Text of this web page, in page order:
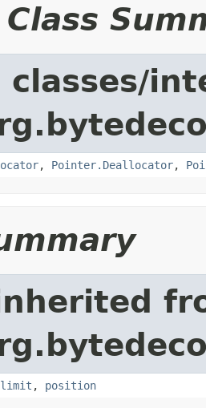
classes/
, Pointer.Deallocator,
limit , position